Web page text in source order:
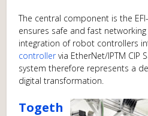
The central component is the
ensures safe and fast
integration of robot controllers
controllervia EtherNet/IPTM CIP
system therefore represents a
digital transformation.
Togeth